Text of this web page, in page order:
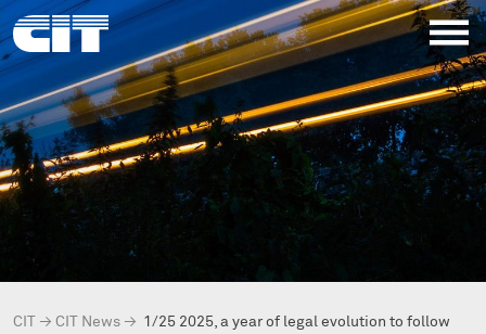
CIT → CIT News → 1/25 2025, a year of legal evolution to follow